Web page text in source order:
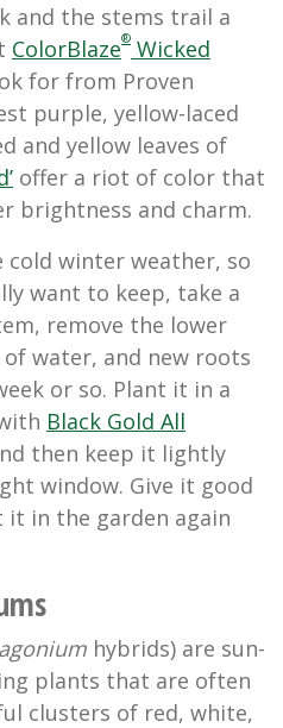
and the stems trail a
ColorBlaze® Wicked
for from Proven
purple, yellow-laced
and yellow leaves of
offer a riot of color that
brightness and charm.
winter weather, so
want to keep, take a
remove the lower
water, and new roots
or so. Plant it in a
Black Gold All
then keep it lightly
window. Give it good
it in the garden again
hybrids) are sun-
plants that are often
clusters of red, white,